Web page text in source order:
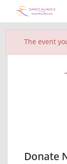
The event
Donate